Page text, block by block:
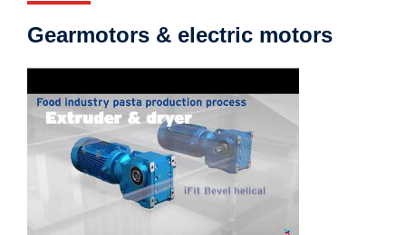
Gearmotors & electric motors